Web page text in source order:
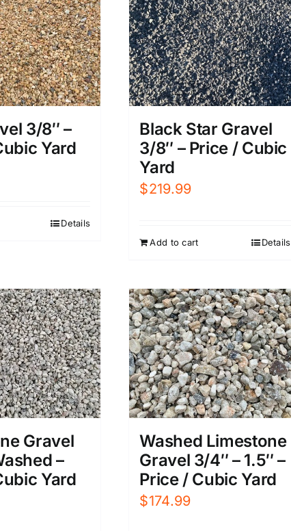
3/8″ –
Yard
Details
Black Star Gravel
3/8″ – Price / Cubic
Yard
$219.99
Add to cart Details
Gravel
–
Yard
Washed Limestone
Gravel 3/4″ – 1.5″ –
Price / Cubic Yard
$174.99